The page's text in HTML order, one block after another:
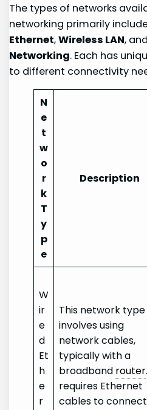
The types of networks
networking primarily
Ethernet,Wireless LAN, and
Networking. Each has
to different connectivity
N
e
t
w
o
r
k
T
y
p
e
Description
W
ir
e
d
Et
h
e
r
This network type
involves using
network cables,
typically with a
broadband router
requires Ethernet
cables to connect